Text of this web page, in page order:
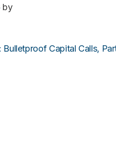
by
Capital Calls,